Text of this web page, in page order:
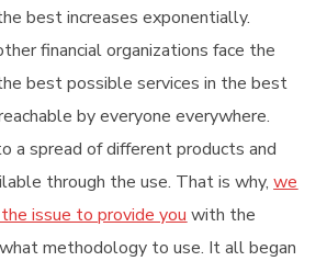
best increases exponentially.
financial organizations face the
best possible services in the best
by everyone everywhere.
a spread of different products and
through the use. That is why,we
issue to provide you with the
methodology to use. It all began